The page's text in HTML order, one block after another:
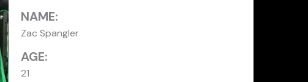
NAME:
Zac Spangler
AGE:
21